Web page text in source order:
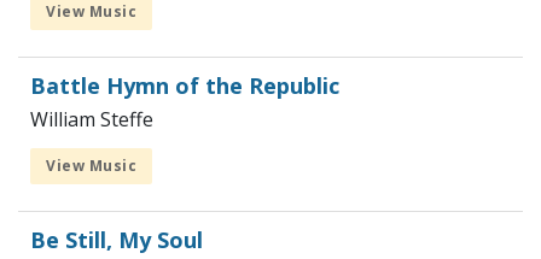
View Music
Battle Hymn of the Republic
William Steffe
View Music
Be Still, My Soul